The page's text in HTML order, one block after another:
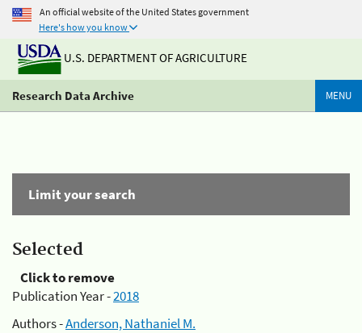
An official website of the United States government
Here's how you know
U.S. DEPARTMENT OF AGRICULTURE
Research Data Archive MENU
Limit your search
Selected
Click to remove
Publication Year -2018
Authors -Anderson, Nathaniel M.